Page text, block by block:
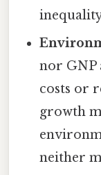
nor GNP
costs or
growth
neither